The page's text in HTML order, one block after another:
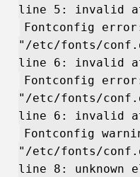
line 5: invalid
Fontconfig
"/etc/fonts/
line 6: invalid
Fontconfig
"/etc/fonts/
line 6: invalid
Fontconfig
"/etc/fonts/
line 8: unknown